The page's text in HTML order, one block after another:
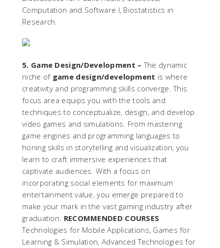
Computation and Software I, Biostatistics in
Research.
5. Game Design/Development – The dynamic
niche of game design/development is where
creativity and programming skills converge. This
focus area equips you with the tools and
techniques to conceptualize, design, and develop
video games and simulations. From mastering
game engines and programming languages to
honing skills in storytelling and visualization, you
learn to craft immersive experiences that
captivate audiences. With a focus on
incorporating social elements for maximum
entertainment value, you emerge prepared to
make your mark in the vast gaming industry after
graduation. RECOMMENDED COURSES
Technologies for Mobile Applications, Games for
Learning & Simulation, Advanced Technologies for